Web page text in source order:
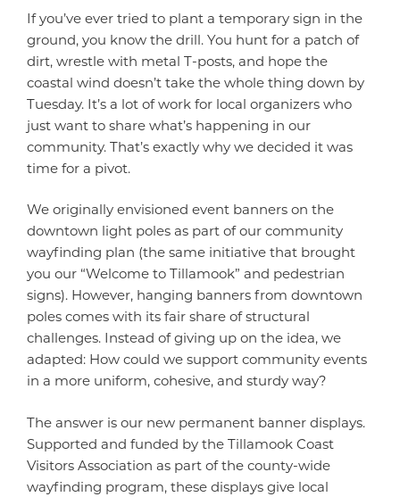
If you’ve ever tried to plant a temporary sign in the
ground, you know the drill. You hunt for a patch of
dirt, wrestle with metal T-posts, and hope the
coastal wind doesn’t take the whole thing down by
Tuesday. It’s a lot of work for local organizers who
just want to share what’s happening in our
community. That’s exactly why we decided it was
time for a pivot.
We originally envisioned event banners on the
downtown light poles as part of our community
wayfinding plan (the same initiative that brought
you our “Welcome to Tillamook” and pedestrian
signs). However, hanging banners from downtown
poles comes with its fair share of structural
challenges. Instead of giving up on the idea, we
adapted: How could we support community events
in a more uniform, cohesive, and sturdy way?
The answer is our new permanent banner displays.
Supported and funded by the Tillamook Coast
Visitors Association as part of the county-wide
wayfinding program, these displays give local